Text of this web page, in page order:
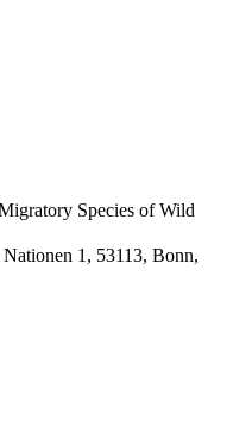
Species of Wild
1, 53113, Bonn,